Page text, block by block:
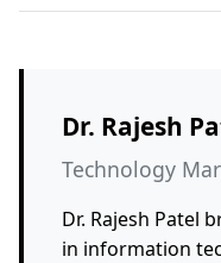
Dr. Rajesh
Technology
Dr. Rajesh Patel
in information